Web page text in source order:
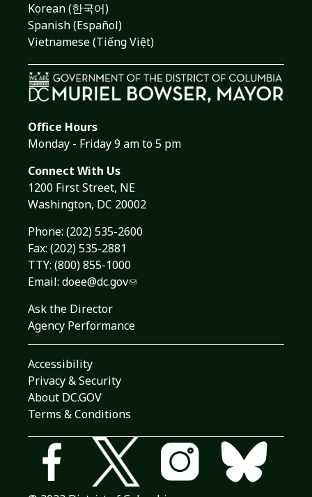
Korean (한국어)
Spanish (Español)
Vietnamese (Tiếng Việt)
Office Hours
Monday - Friday 9 am to 5 pm
Connect With Us
1200 First Street, NE
Washington, DC 20002
Phone: (202) 535-2600
Fax: (202) 535-2881
TTY: (800) 855-1000
Email: doee@dc.gov
Ask the Director
Agency Performance
Accessibility
Privacy & Security
About DC.GOV
Terms & Conditions